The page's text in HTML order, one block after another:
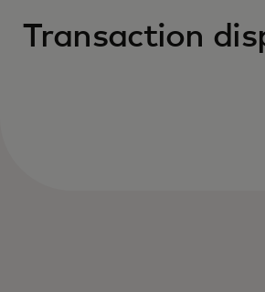
Transaction